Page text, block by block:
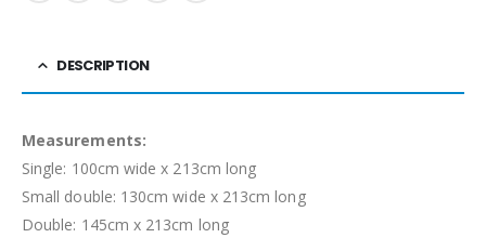
DESCRIPTION
Measurements:
Single: 100cm wide x 213cm long
Small double: 130cm wide x 213cm long
Double: 145cm x 213cm long